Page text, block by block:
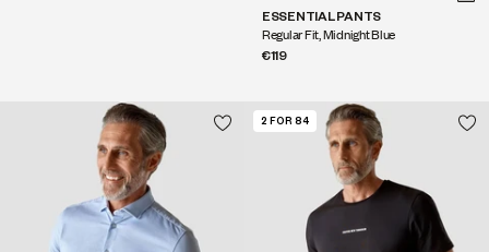
ESSENTIAL PANTS
Regular Fit, Midnight Blue
€119
2 FOR 84